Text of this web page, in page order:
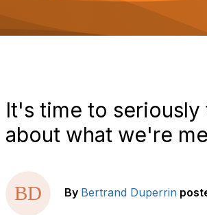
It's time to seriously
about what we're
By Bertrand Duperrin